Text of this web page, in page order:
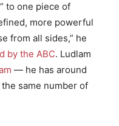
to one piece of
more powerful
from all sides,” he
by the ABC. Ludlam
— he has around
same number of